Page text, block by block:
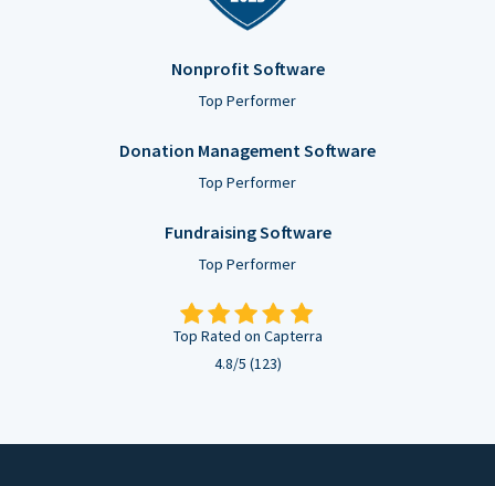
Nonprofit Software
Top Performer
Donation Management Software
Top Performer
Fundraising Software
Top Performer
Top Rated on Capterra
4.8/5 (123)